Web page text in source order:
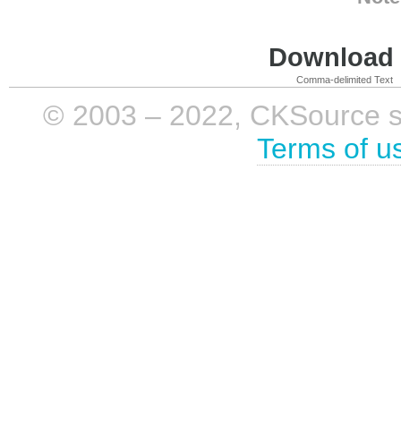
Comma-delimited Text
© 2003 – 2022, CKSource
Terms of